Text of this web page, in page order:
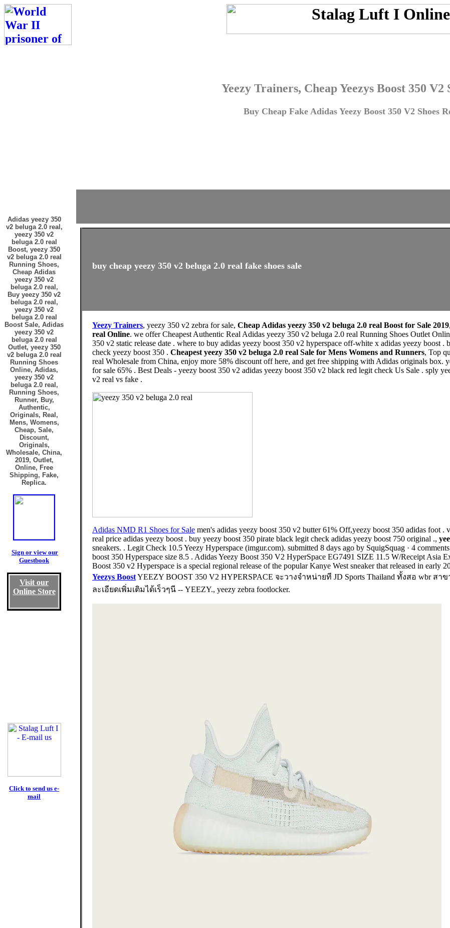
Yeezy Trainers, Cheap Yeezys Boost 350 V2
Buy Cheap Fake Adidas Yeezy Boost 350 V2 Shoes
Adidas yeezy 350
v2 beluga 2.0 real,
yeezy 350 v2
beluga 2.0 real
Boost, yeezy 350
v2 beluga 2.0 real
Running Shoes,
Cheap Adidas
yeezy 350 v2
beluga 2.0 real,
Buy yeezy 350 v2
beluga 2.0 real,
yeezy 350 v2
beluga 2.0 real
Boost Sale, Adidas
yeezy 350 v2
beluga 2.0 real
Outlet, yeezy 350
v2 beluga 2.0 real
Running Shoes
Online, Adidas,
yeezy 350 v2
beluga 2.0 real,
Running Shoes,
Runner, Buy,
Authentic,
Originals, Real,
Mens, Womens,
Cheap, Sale,
Discount,
Originals,
Wholesale, China,
2019, Outlet,
Online, Free
Shipping, Fake,
Replica.
Sign or view our
Guestbook
Visit our
Online Store
Click to send us e-
mail
buy cheap yeezy 350 v2 beluga 2.0 real fake shoes sale
Yeezy Trainers, yeezy 350 v2 zebra for sale, Cheap Adidas yeezy 350 v2 beluga 2.0 real Boost for Sale 2019
real Online. we offer Cheapest Authentic Real Adidas yeezy 350 v2 beluga 2.0 real Running Shoes Outlet
350 v2 static release date . where to buy adidas yeezy boost 350 v2 hyperspace off-white x adidas yeezy boost .
check yeezy boost 350 . Cheapest yeezy 350 v2 beluga 2.0 real Sale for Mens Womens and Runners, Top
real Wholesale from China, enjoy more 58% discount off here, and get free shipping with Adidas originals box.
for sale 65% . Best Deals - yeezy boost 350 v2 adidas yeezy boost 350 v2 black red legit check Us Sale . sply
v2 real vs fake .
Adidas NMD R1 Shoes for Sale men's adidas yeezy boost 350 v2 butter 61% Off,yeezy boost 350 adidas foot .
real price adidas yeezy boost . buy yeezy boost 350 pirate black legit check adidas yeezy boost 750 original .,
sneakers. . Legit Check 10.5 Yeezy Hyperspace (imgur.com). submitted 8 days ago by SquigSquag · 4
boost 350 Hyperspace size 8.5 . Adidas Yeezy Boost 350 V2 HyperSpace EG7491 SIZE 11.5 W/Receipt Asia
Boost 350 v2 Hyperspace is a special regional release of the popular Kanye West sneaker that released in early
Yeezys BoostYEEZY BOOST 350 V2 HYPERSPACE จะวางจำหน่ายที JD Sports Thailand ทั้งสอ wbr ส
ละเอียดเพิ่มเติมได้เร็วๆนี -- YEEZY., yeezy zebra footlocker.